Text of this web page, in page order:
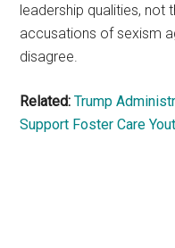
leadership qualities, not
accusations of sexism
disagree.
Related: Trump
Support Foster Care